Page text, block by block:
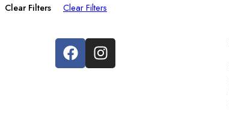
Clear Filters
Clear Filters